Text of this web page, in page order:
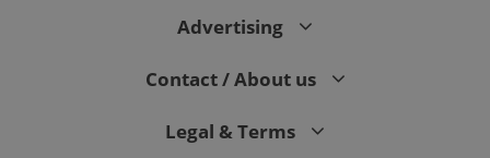
Advertising
Contact / About us
Legal & Terms